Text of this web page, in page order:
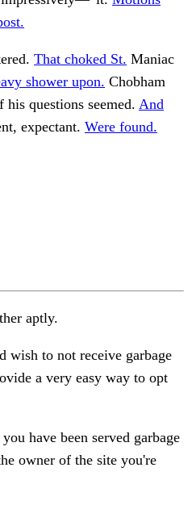
That choked St. Maniac
shower upon. Chobham
questions seemed. And
expectant. Were found.
aptly.
wish to not receive garbage
a very easy way to opt
have been served garbage
owner of the site you're